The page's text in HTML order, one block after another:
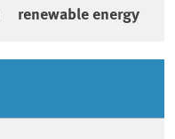
renewable energy